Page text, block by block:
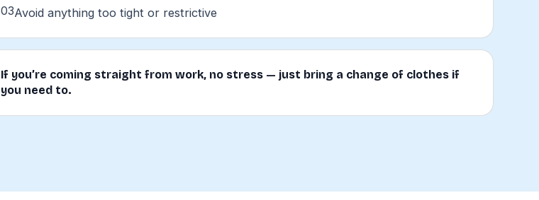
03Avoid anything too tight or restrictive
If you’re coming straight from work, no stress — just bring a change of clothes if
you need to.